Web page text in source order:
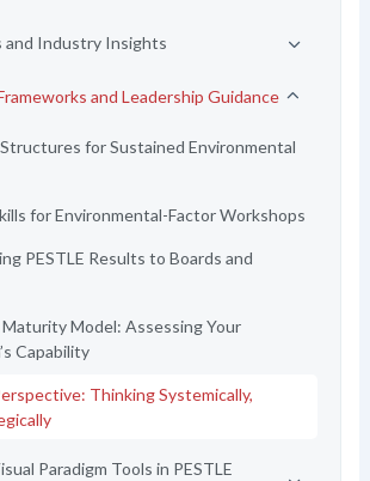
and Industry Insights
and Leadership Guidance
for Sustained Environmental
for Environmental-Factor Workshops
PESTLE Results to Boards and
Maturity Model: Assessing Your
Capability
Thinking Systemically,
Paradigm Tools in PESTLE